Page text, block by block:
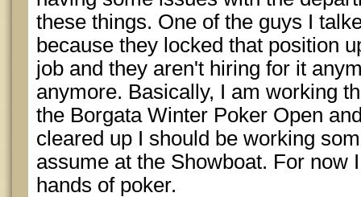
these things. One of the guys I
because they locked that position
job and they aren't hiring for it
anymore. Basically, I am working
the Borgata Winter Poker Open
cleared up I should be working
assume at the Showboat. For now
hands of poker.